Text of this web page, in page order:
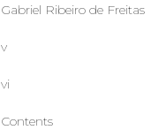
Gabriel Ribeiro de Freitas
v
vi
Contents